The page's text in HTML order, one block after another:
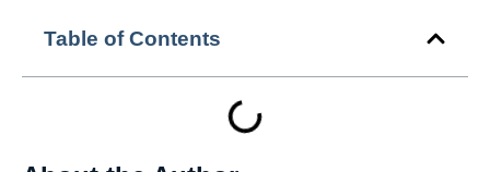
Table of Contents